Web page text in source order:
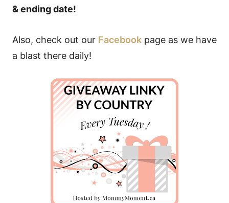
& ending date!
Also, check out our Facebook page as we have
a blast there daily!